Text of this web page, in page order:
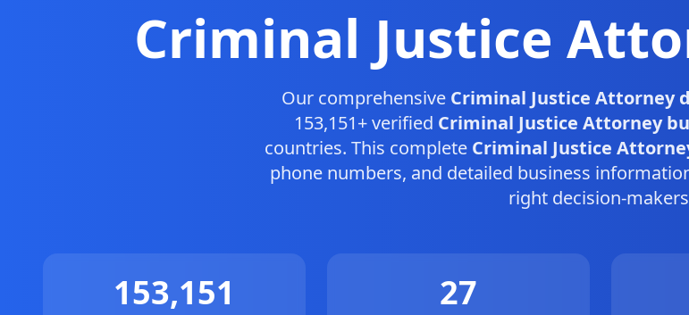
Criminal Justice
Our comprehensive Criminal Justice Attorney
153,151+ verified Criminal Justice Attorney
countries. This complete Criminal Justice
phone numbers, and detailed business
right decision-
153,151 27